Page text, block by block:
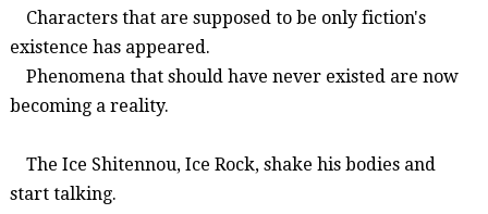
Characters that are supposed to be only fiction's
existence has appeared.
Phenomena that should have never existed are now
becoming a reality.
The Ice Shitennou, Ice Rock, shake his bodies and
start talking.